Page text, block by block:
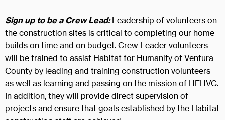
Sign up to be a Crew Lead: Leadership of volunteers on
the construction sites is critical to completing our home
builds on time and on budget. Crew Leader volunteers
will be trained to assist Habitat for Humanity of Ventura
County by leading and training construction volunteers
as well as learning and passing on the mission of HFHVC.
In addition, they will provide direct supervision of
projects and ensure that goals established by the Habitat